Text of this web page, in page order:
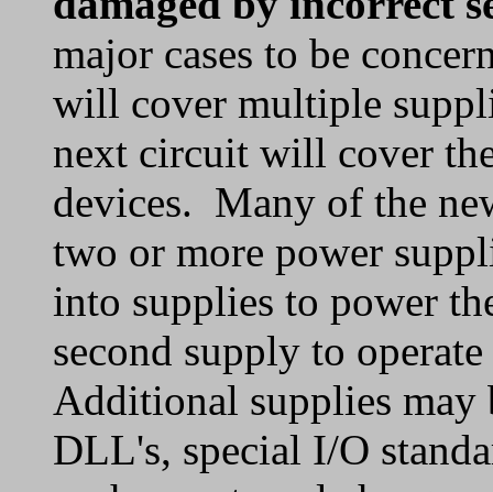
major cases to be
will cover multiple
next circuit will cover
devices. Many of the
two or more power
into supplies to power
second supply to
Additional supplies may
DLL's, special I/O